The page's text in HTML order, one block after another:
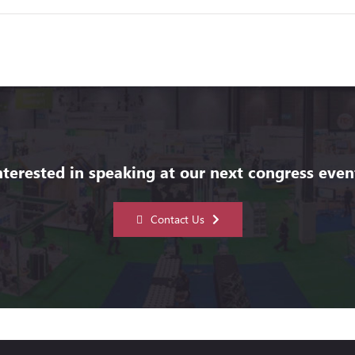
in speaking at our next congress
Contact Us